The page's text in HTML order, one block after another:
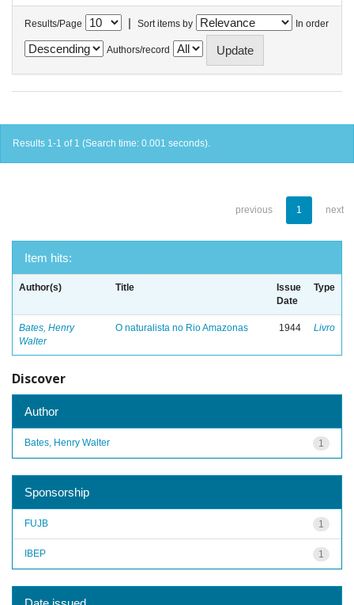
Results/Page | Sort items by In order
Authors/record
Results 1-1 of 1 (Search time: 0.001 seconds).
previous 1 next
Item hits:
Author(s) Title
Issue
Date
Type
Bates, Henry
Walter
O naturalista no Rio Amazonas 1944 Livro
Discover
Author
1
Bates, Henry Walter
Sponsorship
1
FUJB
1
IBEP